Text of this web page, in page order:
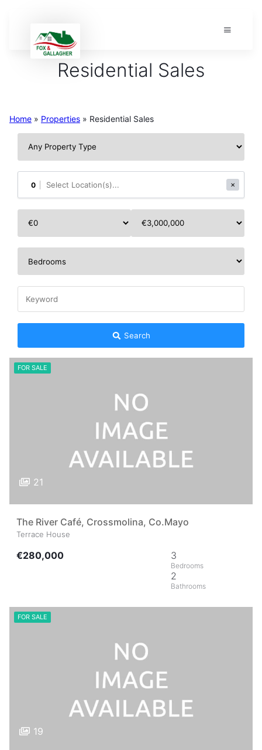
Residential Sales
Home » Properties » Residential Sales
0 ✕
Search
FOR SALE
21
The River Café, Crossmolina, Co.Mayo
Terrace House
€280,000
3
2
FOR SALE
19